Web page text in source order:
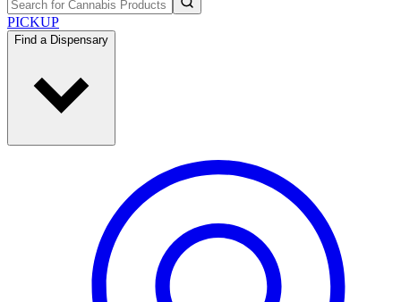
PICKUP
Find a Dispensary